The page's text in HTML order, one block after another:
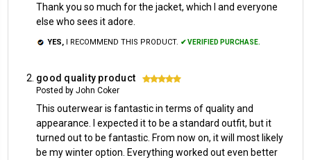
Thank you so much for the jacket, which I and everyone
else who sees it adore.
YES, I RECOMMEND THIS PRODUCT. ✔ VERIFIED PURCHASE.
good quality product 5
Posted by John Coker
This outerwear is fantastic in terms of quality and
appearance. I expected it to be a standard outfit, but it
turned out to be fantastic. From now on, it will most likely
be my winter option. Everything worked out even better